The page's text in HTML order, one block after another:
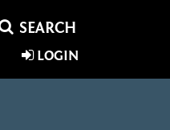
LOGIN